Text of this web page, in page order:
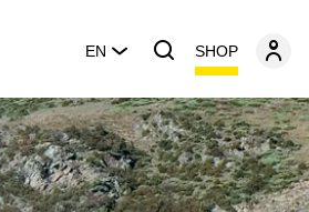
EN SHOP